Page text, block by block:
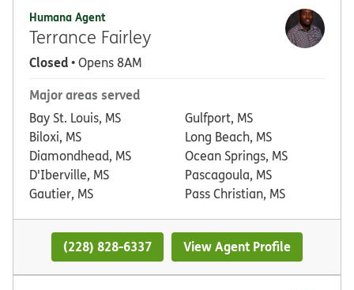
Humana Agent
Terrance Fairley
Closed• Opens 8AM
Major areas served
Bay St. Louis, MS
Biloxi, MS
Diamondhead, MS
D'Iberville, MS
Gautier, MS
Gulfport, MS
Long Beach, MS
Ocean Springs, MS
Pascagoula, MS
Pass Christian, MS
(228) 828-6337 View Agent Profile